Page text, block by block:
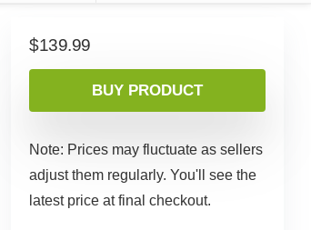
$139.99
BUY PRODUCT
Note: Prices may fluctuate as sellers
adjust them regularly. You'll see the
latest price at final checkout.